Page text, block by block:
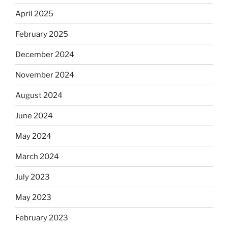
April 2025
February 2025
December 2024
November 2024
August 2024
June 2024
May 2024
March 2024
July 2023
May 2023
February 2023